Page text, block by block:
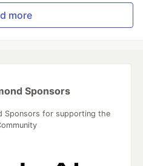
more
Sponsors
Sponsors for supporting the